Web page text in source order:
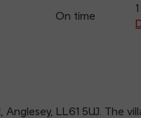
On time
1
LL61 5UJ. The